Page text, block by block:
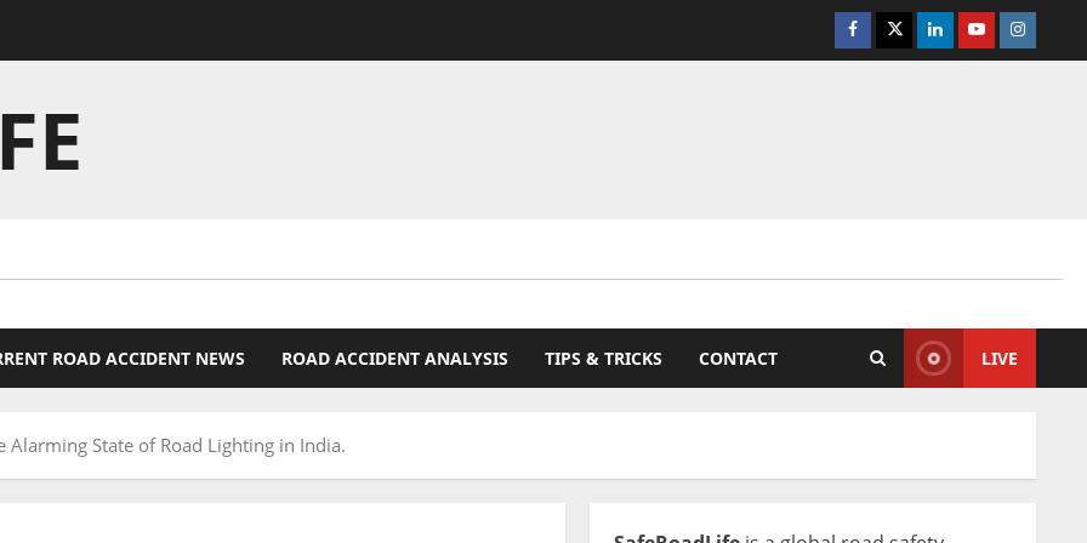
Facebook
TwitterLinkedinYoutube
ROAD ACCIDENT NEWS ROAD ACCIDENT ANALYSIS TIPS & TRICKS CONTACT LIVE
Alarming State of Road Lighting in India.